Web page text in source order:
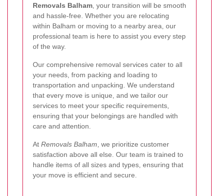
Removals Balham , your transition will be smooth
and hassle-free. Whether you are relocating
within Balham or moving to a nearby area, our
professional team is here to assist you every step
of the way.
Our comprehensive removal services cater to all
your needs, from packing and loading to
transportation and unpacking. We understand
that every move is unique, and we tailor our
services to meet your specific requirements,
ensuring that your belongings are handled with
care and attention.
At Removals Balham , we prioritize customer
satisfaction above all else. Our team is trained to
handle items of all sizes and types, ensuring that
your move is efficient and secure.